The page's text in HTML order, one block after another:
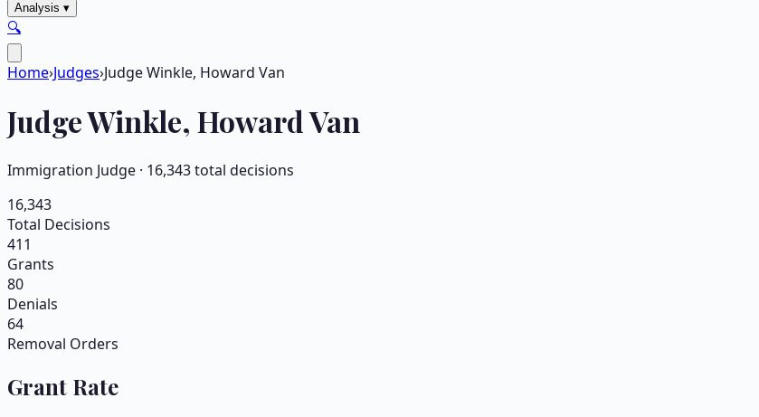
Analysis ▾
🔍
Home›Judges›Judge Winkle, Howard Van
JudgeWinkle, Howard Van
Immigration Judge · 16,343total decisions
16,343
Total Decisions
411
Grants
80
Denials
64
Removal Orders
Grant Rate